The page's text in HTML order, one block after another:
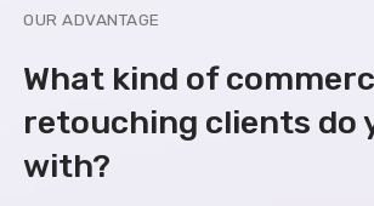
OUR ADVANTAGE
What kind of
retouching clients do
with?